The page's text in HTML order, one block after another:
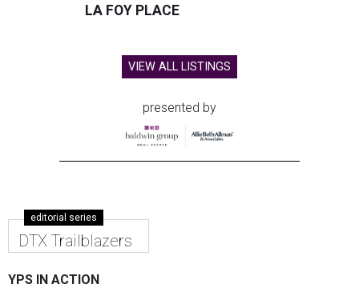
LA FOY PLACE
VIEW ALL LISTINGS
presented by
editorial series
DTX Trailblazers
YPS IN ACTION